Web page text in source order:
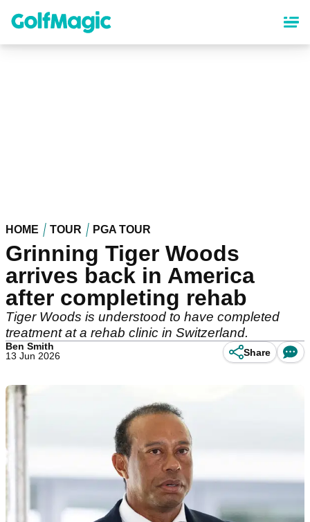
content
HOME TOUR PGA TOUR
Grinning Tiger Woods
arrives back in America
after completing rehab
Tiger Woods is understood to have completed
treatment at a rehab clinic in Switzerland.
Ben Smith
13 Jun 2026
Share